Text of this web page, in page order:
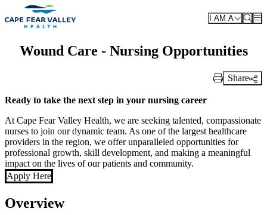
Skip to main content
I AM A
Wound Care - Nursing Opportunities
Print Link
Share
Ready to take the next step in your nursing career
At Cape Fear Valley Health, we are seeking talented, compassionate
nurses to join our dynamic team. As one of the largest healthcare
providers in the region, we offer unparalleled opportunities for
professional growth, skill development, and making a meaningful
impact on the lives of our patients and community.
Apply Here
Overview